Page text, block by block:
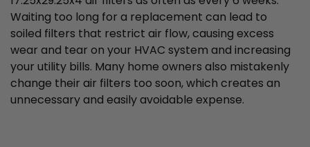
Waiting too long for a replacement can lead to
soiled filters that restrict air flow, causing excess
wear and tear on your HVAC system and increasing
your utility bills. Many home owners also mistakenly
change their air filters too soon, which creates an
unnecessary and easily avoidable expense.